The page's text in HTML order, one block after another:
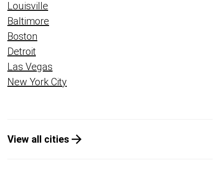
Louisville
Baltimore
Boston
Detroit
Las Vegas
New York City
View all cities